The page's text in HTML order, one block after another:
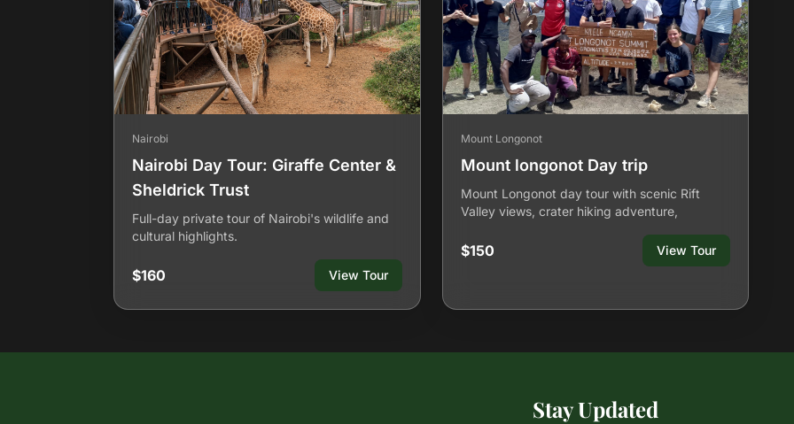
Nairobi
Nairobi Day Tour: Giraffe Center &
Sheldrick Trust
Full-day private tour of Nairobi's wildlife and
cultural highlights.
$160 View Tour
Mount Longonot
Mount longonot Day trip
Mount Longonot day tour with scenic Rift
Valley views, crater hiking adventure,
$150 View Tour
Stay Updated